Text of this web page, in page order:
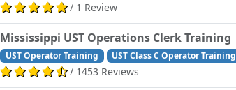
/ 1 Review
Mississippi UST Operations Clerk Training
UST Operator Training UST Class C Operator Training
/ 1453 Reviews